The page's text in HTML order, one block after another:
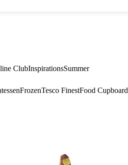
ClubInspirationsSummer
FrozenTesco FinestFood Cupboard